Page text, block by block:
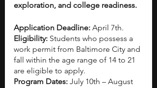
exploration, and college readiness.
Application Deadline: April 7th.
Eligibility: Students who possess a
work permit from Baltimore City and
fall within the age range of 14 to 21
are eligible to apply.
Program Dates: July 10th – August